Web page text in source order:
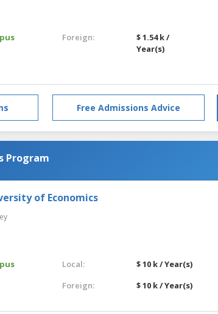
Foreign:
$ 1.54 k /
Year(s)
Free Admissions Advice
Program
of Economics
Local:
$ 10 k / Year(s)
Foreign:
$ 10 k / Year(s)